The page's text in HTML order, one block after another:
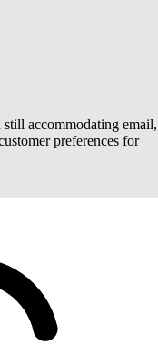
accommodating email,
preferences for